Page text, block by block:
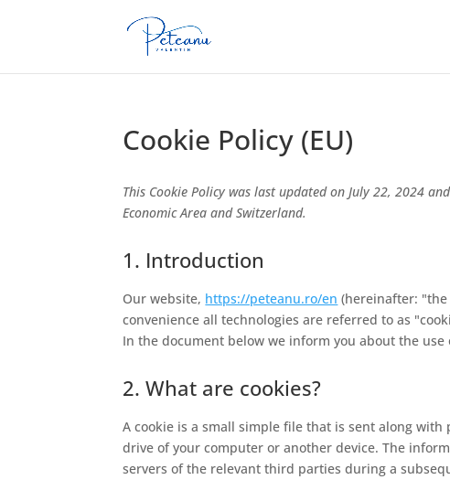
Cookie Policy (EU)
This Cookie Policy was last updated on July 22, 2024
Economic Area and Switzerland.
1. Introduction
Our website, https://peteanu.ro/en (hereinafter: "the
convenience all technologies are referred to as
In the document below we inform you about the use
2. What are cookies?
A cookie is a small simple file that is sent along
drive of your computer or another device. The
servers of the relevant third parties during a